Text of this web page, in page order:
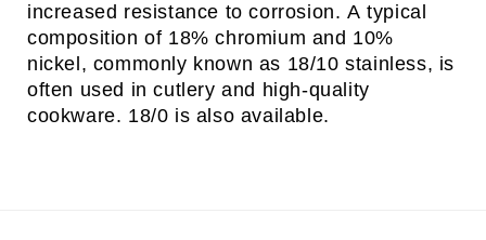
increased resistance to corrosion. A typical
composition of 18% chromium and 10%
nickel, commonly known as 18/10 stainless, is
often used in cutlery and high-quality
cookware. 18/0 is also available.